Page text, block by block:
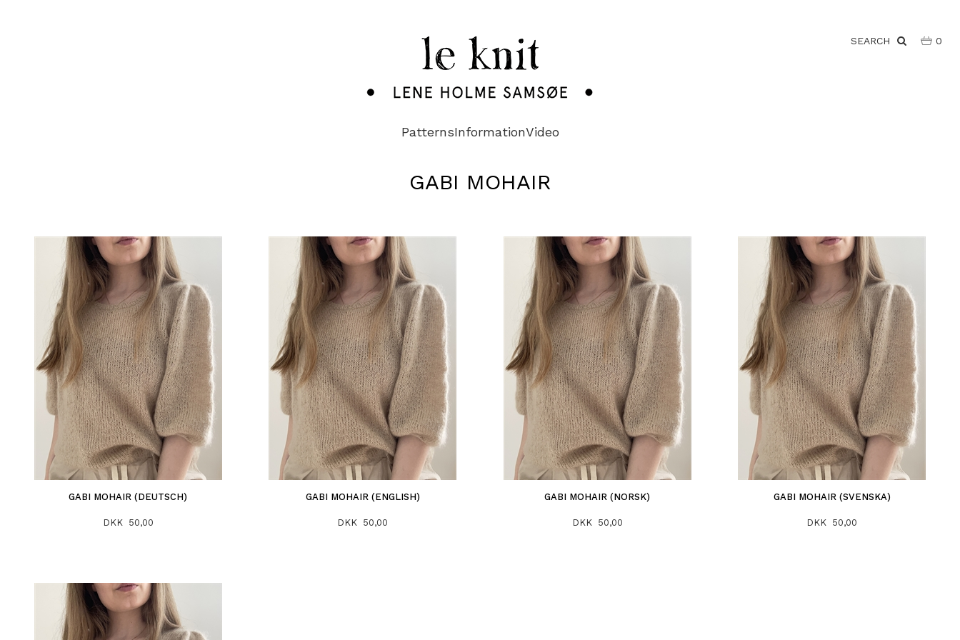
SEARCH 0
PatternsInformationVideo
GABI MOHAIR
GABI MOHAIR (DEUTSCH)
DKK 50,00
GABI MOHAIR (ENGLISH)
DKK 50,00
GABI MOHAIR (NORSK)
DKK 50,00
GABI MOHAIR (SVENSKA)
DKK 50,00